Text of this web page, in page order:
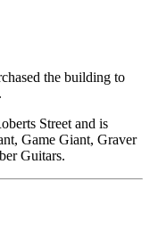
the building to
Street and is
Game Giant, Graver
Guitars.